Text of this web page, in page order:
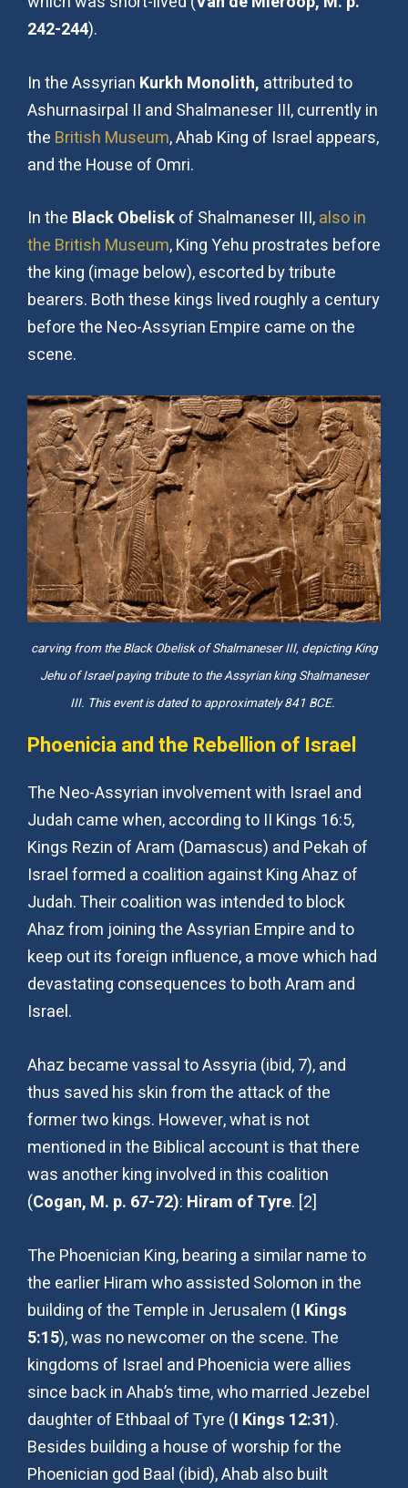
242-244).
In the Assyrian Kurkh Monolith, attributed to
Ashurnasirpal II and Shalmaneser III, currently in
the British Museum, Ahab King of Israel appears,
and the House of Omri.
In the Black Obeliskof Shalmaneser III,also in
the British Museum, King Yehu prostrates before
the king (image below), escorted by tribute
bearers. Both these kings lived roughly a century
before the Neo-Assyrian Empire came on the
scene.
carving from the Black Obelisk of Shalmaneser III, depicting King
Jehu of Israel paying tribute to the Assyrian king Shalmaneser
III. This event is dated to approximately 841 BCE.
Phoenicia and the Rebellion of Israel
The Neo-Assyrian involvement with Israel and
Judah came when, according to II Kings 16:5,
Kings Rezin of Aram (Damascus) and Pekah of
Israel formed a coalition against King Ahaz of
Judah. Their coalition was intended to block
Ahaz from joining the Assyrian Empire and to
keep out its foreign influence, a move which had
devastating consequences to both Aram and
Israel.
Ahaz became vassal to Assyria (ibid, 7), and
thus saved his skin from the attack of the
former two kings. However, what is not
mentioned in the Biblical account is that there
was another king involved in this coalition
(Cogan, M. p. 67-72): Hiram of Tyre. [2]
The Phoenician King, bearing a similar name to
the earlier Hiram who assisted Solomon in the
building of the Temple in Jerusalem (I Kings
5:15), was no newcomer on the scene. The
kingdoms of Israel and Phoenicia were allies
since back in Ahab’s time, who married Jezebel
daughter of Ethbaal of Tyre (I Kings 12:31).
Besides building a house of worship for the
Phoenician god Baal (ibid), Ahab also built